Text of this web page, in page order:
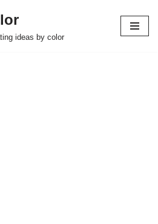
ideas by color